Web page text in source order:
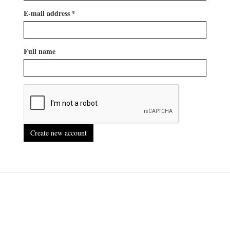
E-mail address *
Full name
Create new account